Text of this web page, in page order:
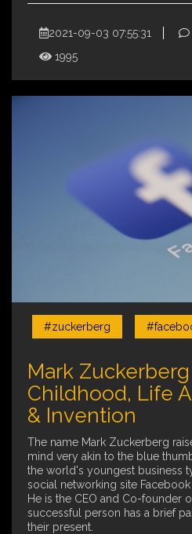
2021-09-03 07:55:31
1995
#zuckerberg
Mark
Childhood, Life
& Invention
The name Mark Zuckerberg
mind very akin to the blue
the world's youngest business
social networking site Facebook
He is the CEO and Co-founder
successful person has a brief
their present.